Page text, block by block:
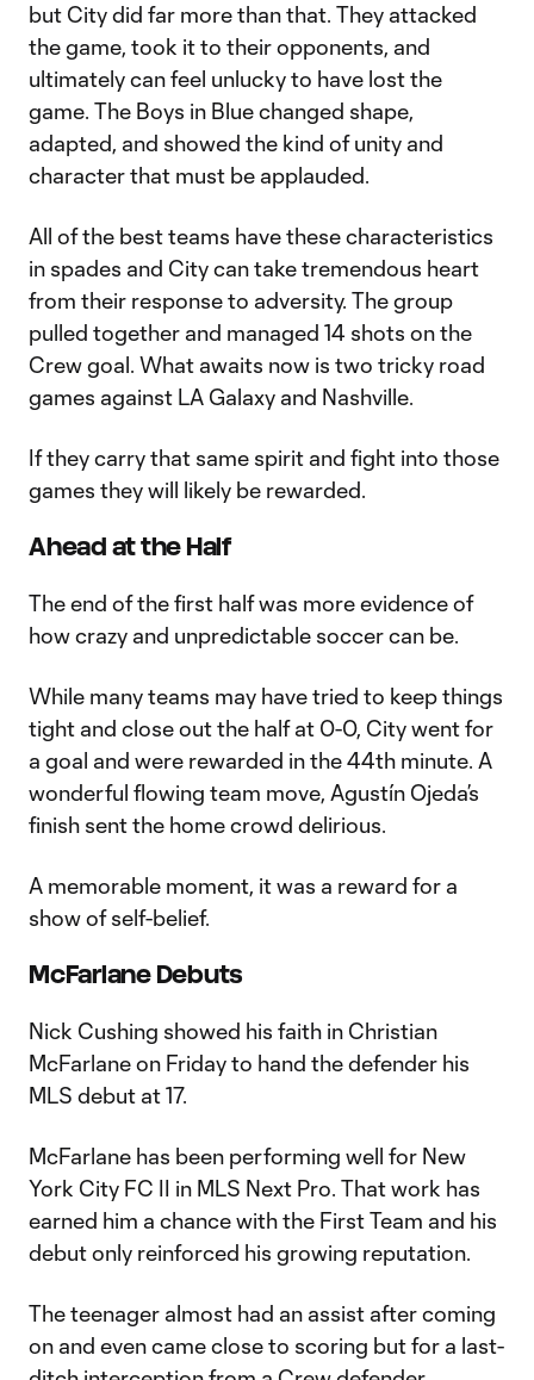
but City did far more than that. They attacked
the game, took it to their opponents, and
ultimately can feel unlucky to have lost the
game. The Boys in Blue changed shape,
adapted, and showed the kind of unity and
character that must be applauded.
All of the best teams have these characteristics
in spades and City can take tremendous heart
from their response to adversity. The group
pulled together and managed 14 shots on the
Crew goal. What awaits now is two tricky road
games against LA Galaxy and Nashville.
If they carry that same spirit and fight into those
games they will likely be rewarded.
Ahead at the Half
The end of the first half was more evidence of
how crazy and unpredictable soccer can be.
While many teams may have tried to keep things
tight and close out the half at 0-0, City went for
a goal and were rewarded in the 44th minute. A
wonderful flowing team move, Agustín Ojeda’s
finish sent the home crowd delirious.
A memorable moment, it was a reward for a
show of self-belief.
McFarlane Debuts
Nick Cushing showed his faith in Christian
McFarlane on Friday to hand the defender his
MLS debut at 17.
McFarlane has been performing well for New
York City FC II in MLS Next Pro. That work has
earned him a chance with the First Team and his
debut only reinforced his growing reputation.
The teenager almost had an assist after coming
on and even came close to scoring but for a last-